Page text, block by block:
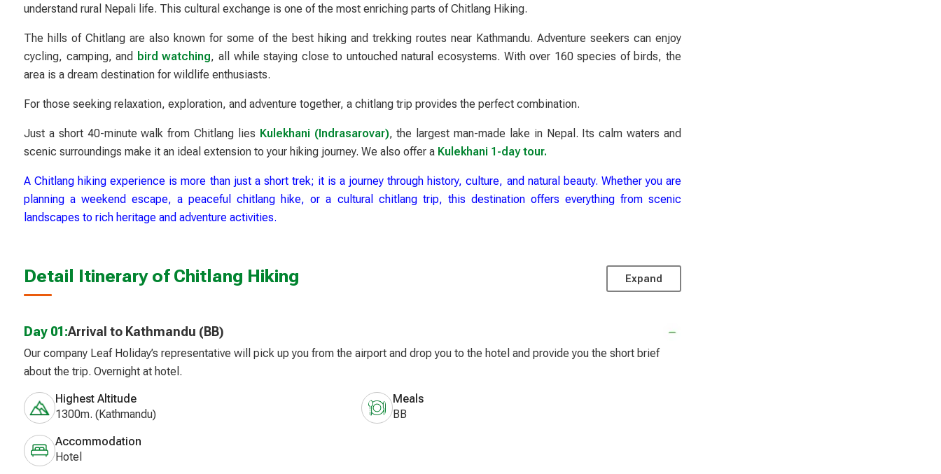
understand rural Nepali life. This cultural exchange is one of the most enriching parts of Chitlang Hiking.
The hills of Chitlang are also known for some of the best hiking and trekking routes near Kathmandu. Adventure seekers can enjoy
cycling, camping, and bird watching, all while staying close to untouched natural ecosystems. With over 160 species of birds, the
area is a dream destination for wildlife enthusiasts.
For those seeking relaxation, exploration, and adventure together, a chitlang trip provides the perfect combination.
Just a short 40-minute walk from Chitlang lies Kulekhani (Indrasarovar), the largest man-made lake in Nepal. Its calm waters and
scenic surroundings make it an ideal extension to your hiking journey. We also offer a Kulekhani 1-day tour.
A Chitlang hiking experience is more than just a short trek; it is a journey through history, culture, and natural beauty. Whether you are
planning a weekend escape, a peaceful chitlang hike, or a cultural chitlang trip, this destination offers everything from scenic
landscapes to rich heritage and adventure activities.
Detail Itinerary of Chitlang Hiking Expand
Day 01:Arrival to Kathmandu (BB)
Our company Leaf Holiday’s representative will pick up you from the airport and drop you to the hotel and provide you the short brief
about the trip. Overnight at hotel.
Highest Altitude
1300m. (Kathmandu)
Meals
BB
Accommodation
Hotel